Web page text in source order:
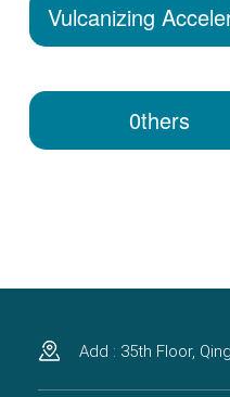
Vulcanizing
0thers
Add : 35th Floor,